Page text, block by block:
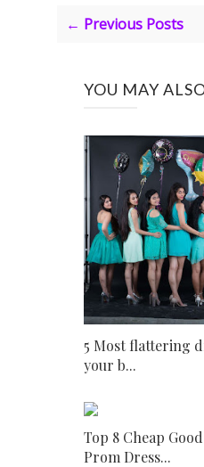
← Previous Posts
YOU MAY
5 Most flattering
your b...
Top 8 Cheap
Prom Dress...